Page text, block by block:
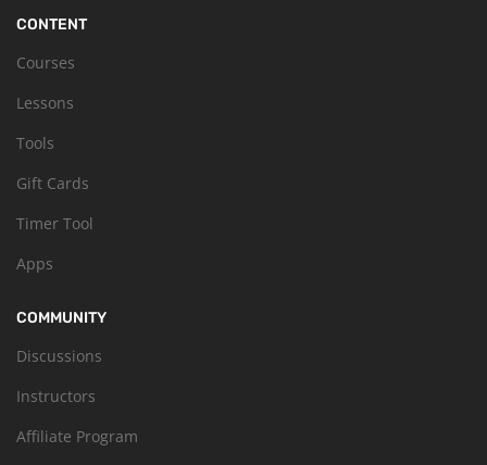
CONTENT
Courses
Lessons
Tools
Gift Cards
Timer Tool
Apps
COMMUNITY
Discussions
Instructors
Affiliate Program